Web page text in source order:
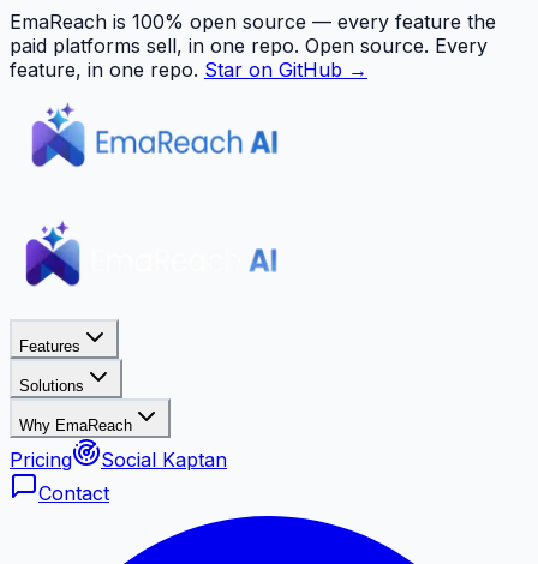
EmaReach is 100% open source — every feature the
paid platforms sell, in one repo. Open source. Every
feature, in one repo. Star on GitHub →
Features
Solutions
Why EmaReach
Pricing
Social Kaptan
Contact